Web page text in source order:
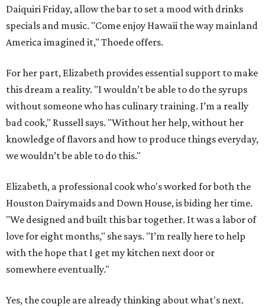
Daiquiri Friday, allow the bar to set a mood with drinks
specials and music. "Come enjoy Hawaii the way mainland
America imagined it," Thoede offers.
For her part, Elizabeth provides essential support to make
this dream a reality. "I wouldn’t be able to do the syrups
without someone who has culinary training. I’m a really
bad cook," Russell says. "Without her help, without her
knowledge of flavors and how to produce things everyday,
we wouldn’t be able to do this."
Elizabeth, a professional cook who's worked for both the
Houston Dairymaids and Down House, is biding her time.
"We designed and built this bar together. It was a labor of
love for eight months," she says. "I’m really here to help
with the hope that I get my kitchen next door or
somewhere eventually."
Yes, the couple are already thinking about what's next.